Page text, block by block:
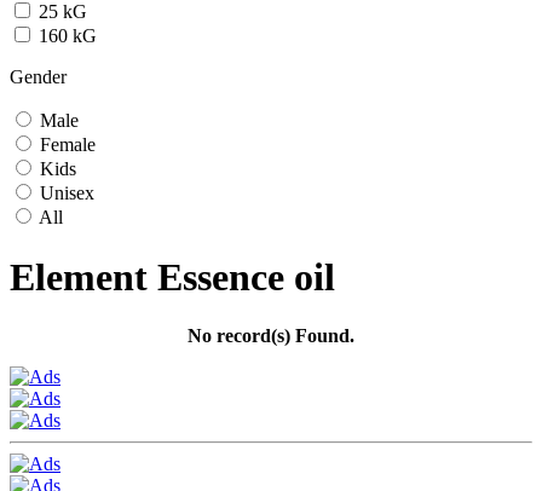
25 kG
160 kG
Gender
Male
Female
Kids
Unisex
All
Element Essence oil
No record(s) Found.